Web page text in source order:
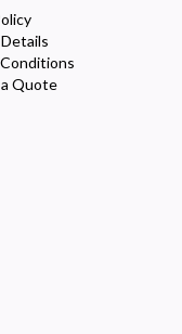
Quote